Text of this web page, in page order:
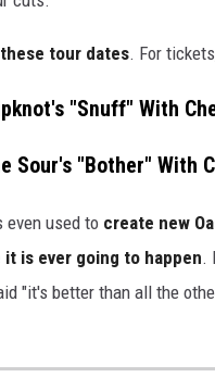
these tour dates. For
"Snuff" With
Sour's "Bother" With
even used to create new
is ever going to happen.
"it's better than all the